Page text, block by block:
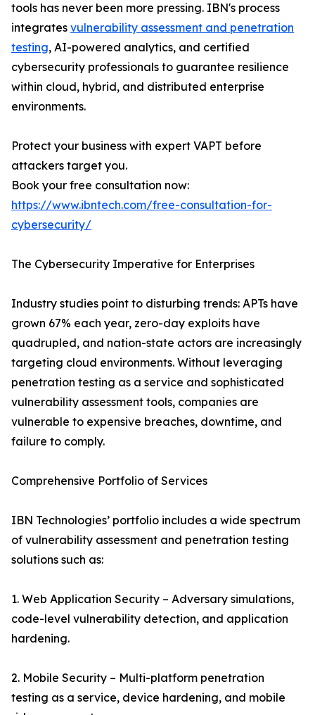
tools has never been more pressing. IBN's process
integrates vulnerability assessment and penetration
testing, AI-powered analytics, and certified
cybersecurity professionals to guarantee resilience
within cloud, hybrid, and distributed enterprise
environments.
Protect your business with expert VAPT before
attackers target you.
Book your free consultation now:
https://www.ibntech.com/free-consultation-for-
cybersecurity/
The Cybersecurity Imperative for Enterprises
Industry studies point to disturbing trends: APTs have
grown 67% each year, zero-day exploits have
quadrupled, and nation-state actors are increasingly
targeting cloud environments. Without leveraging
penetration testing as a service and sophisticated
vulnerability assessment tools, companies are
vulnerable to expensive breaches, downtime, and
failure to comply.
Comprehensive Portfolio of Services
IBN Technologies’ portfolio includes a wide spectrum
of vulnerability assessment and penetration testing
solutions such as:
1. Web Application Security – Adversary simulations,
code-level vulnerability detection, and application
hardening.
2. Mobile Security – Multi-platform penetration
testing as a service, device hardening, and mobile